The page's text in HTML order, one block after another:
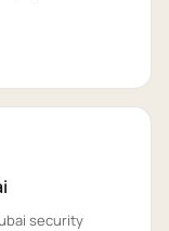
security